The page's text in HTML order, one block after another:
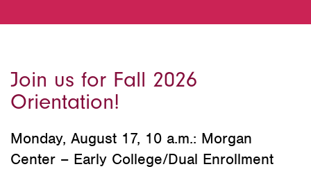
Join us for Fall 2026
Orientation!
Monday, August 17, 10 a.m.: Morgan
Center – Early College/Dual Enrollment